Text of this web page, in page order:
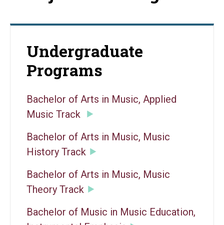
Undergraduate
Programs
Bachelor of Arts in Music, Applied
Music Track
Bachelor of Arts in Music, Music
History Track
Bachelor of Arts in Music, Music
Theory Track
Bachelor of Music in Music Education,